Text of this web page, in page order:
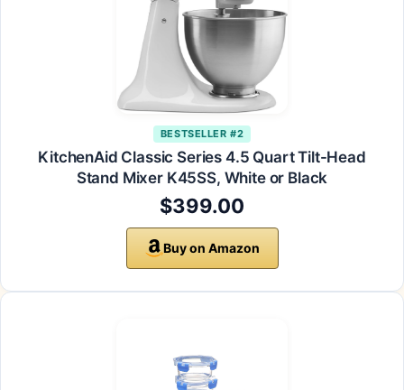
BESTSELLER #2
KitchenAid Classic Series 4.5 Quart Tilt-Head
Stand Mixer K45SS, White or Black
$399.00
Buy on Amazon